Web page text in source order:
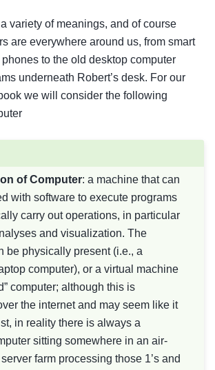
variety of meanings, and of course
are everywhere around us, from smart
to the old desktop computer
underneath Robert’s desk. For our
we will consider the following
of Computer: a machine that can
with software to execute programs
carry out operations, in particular
and visualization. The
be physically present (i.e., a
computer), or a virtual machine
computer; although this is
the internet and may seem like it
in reality there is always a
sitting somewhere in an air-
farm processing those 1’s and